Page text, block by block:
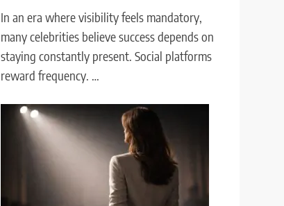
In an era where visibility feels mandatory,
many celebrities believe success depends on
staying constantly present. Social platforms
reward frequency. …